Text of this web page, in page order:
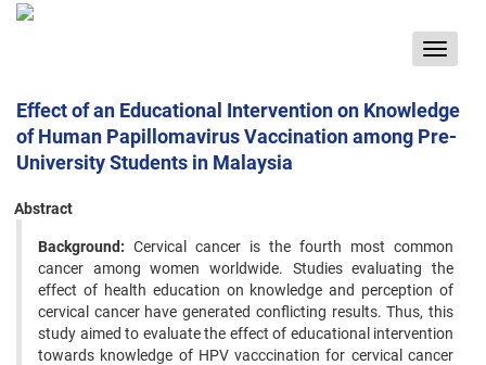
Toggle
Effect of an Educational Intervention on Knowledge
of Human Papillomavirus Vaccination among Pre-
University Students in Malaysia
Abstract
Background: Cervical cancer is the fourth most common
cancer among women worldwide. Studies evaluating the
effect of health education on knowledge and perception of
cervical cancer have generated conflicting results. Thus, this
study aimed to evaluate the effect of educational intervention
towards knowledge of HPV vacccination for cervical cancer